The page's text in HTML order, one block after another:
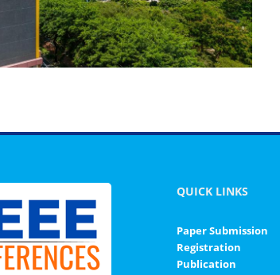
QUICK LINKS
Paper Submission
Registration
Publication